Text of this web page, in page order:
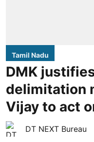
Tamil Nadu
DMK
delimitation
Vijay to act
DT NEXT Bureau